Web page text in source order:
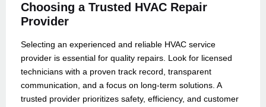
Choosing a Trusted HVAC Repair
Provider
Selecting an experienced and reliable HVAC service
provider is essential for quality repairs. Look for licensed
technicians with a proven track record, transparent
communication, and a focus on long-term solutions. A
trusted provider prioritizes safety, efficiency, and customer